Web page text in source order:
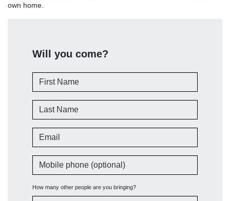
own home.
Will you come?
First Name
Last Name
Email
Mobile phone (optional)
How many other people are you bringing?